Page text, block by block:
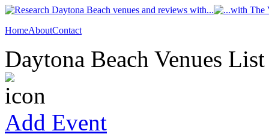
HomeAboutContact
Daytona Beach Venues List
Add Event